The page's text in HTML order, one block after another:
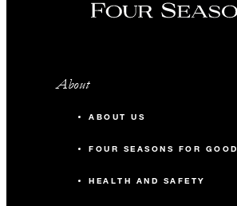
About
ABOUT US
FOUR SEASONS FOR GOOD
HEALTH AND SAFETY